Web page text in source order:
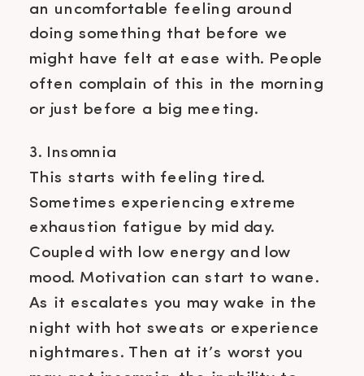
an uncomfortable feeling around
doing something that before we
might have felt at ease with. People
often complain of this in the morning
or just before a big meeting.
3. Insomnia
This starts with feeling tired.
Sometimes experiencing extreme
exhaustion fatigue by mid day.
Coupled with low energy and low
mood. Motivation can start to wane.
As it escalates you may wake in the
night with hot sweats or experience
nightmares. Then at it’s worst you